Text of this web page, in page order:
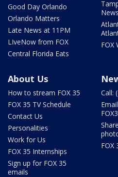
Good Day Orlando
Orlando Matters
Late News at 11PM
LIveNow from FOX
Central Florida Eats
News
FOX
About Us
How to stream FOX 35
FOX 35 TV Schedule
Contact Us
Personalities
Work for Us
FOX 35 Internships
Sign up for FOX 35
emails
Call:
FOX